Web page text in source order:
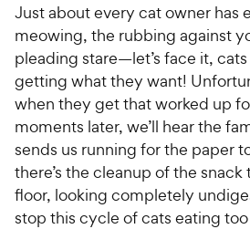
Just about every cat owner has
meowing, the rubbing against
pleading stare—let’s face it,
getting what they want!
when they get that worked up
moments later, we’ll hear the
sends us running for the paper
there’s the cleanup of the
floor, looking completely
stop this cycle of cats eating